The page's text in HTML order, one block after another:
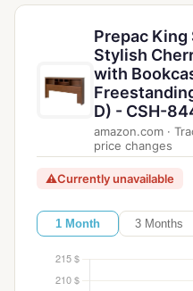
Prepac King
Stylish
with
D) - CSH-
amazon.com ·
price changes
⚠Currently unavailable
1 Month 3 Months